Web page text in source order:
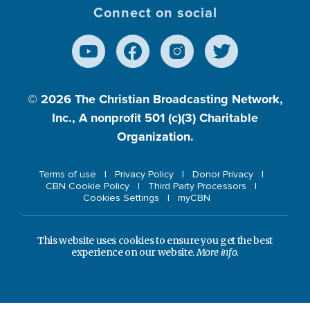
Connect on social
© 2026 The Christian Broadcasting Network,
Inc., A nonprofit 501 (c)(3) Charitable
Organization.
Terms of use Privacy Policy
Donor Privacy
CBN Cookie Policy
Third Party Processors
Cookies Settings
myCBN
This website uses cookies to ensure you get the best
experience on our website.More info.